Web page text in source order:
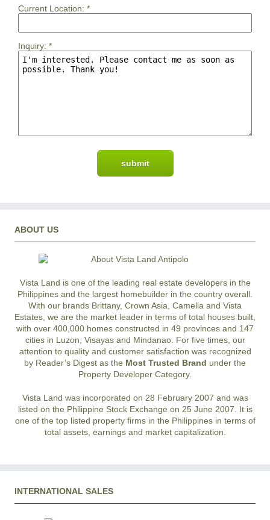
Current Location: *
Inquiry: *
ABOUT US
Vista Land is one of the leading real estate developers in the
Philippines and the largest homebuilder in the country overall.
With our brands Brittany, Crown Asia, Camella and Vista
Estates, we are the market leader in terms of total houses built,
with over 400,000 homes constructed in 49 provinces and 147
cities in Luzon, Visayas and Mindanao. For five times, our
attention to quality and customer satisfaction was recognized
by Reader’s Digest as the Most Trusted Brand under the
Property Developer Category.
Vista Land was incorporated on 28 February 2007 and was
listed on the Philippine Stock Exchange on 25 June 2007. It is
one of the top listed property firms in the Philippines in terms of
total assets, earnings and market capitalization.
INTERNATIONAL SALES